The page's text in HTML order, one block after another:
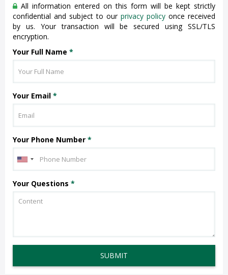
All information entered on this form will be kept strictly
confidential and subject to our privacy policy once received
by us. Your transaction will be secured using SSL/TLS
encryption.
Your Full Name *
Your Email *
Your Phone Number *
Your Questions *
SUBMIT